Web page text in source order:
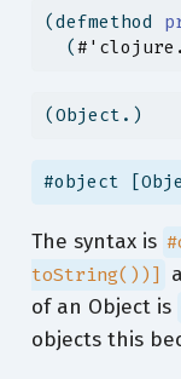
(defmethod
  (
(Object.)
#object
The syntax is
toString())]
of an Object is
objects this